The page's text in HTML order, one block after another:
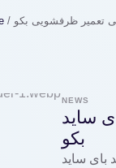
/ تعمیر ظرفشویی بکو
NEWS
ساید
بکو
بای ساید